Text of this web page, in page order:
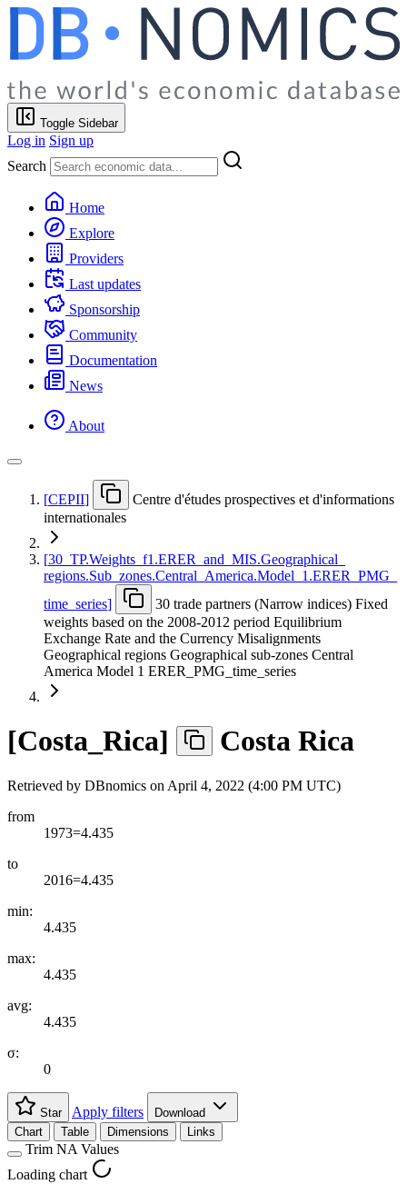
Toggle Sidebar
Log in Sign up
Search
Home
Explore
Providers
Last updates
Sponsorship
Community
Documentation
News
About
[CEPII]
Centre d'études prospectives et d'informations
internationales
[30 TP.Weights f1.ERER and MIS.Geographical
regions.Sub zones.Central America.Model 1.ERER PMG
time series]
30 trade partners (Narrow indices) Fixed
weights based on the 2008-2012 period Equilibrium
Exchange Rate and the Currency Misalignments
Geographical regions Geographical sub-zones Central
America Model 1 ERER_PMG_time_series
[Costa Rica] Costa Rica
Retrieved by DBnomics on April 4, 2022 (4:00 PM UTC)
from
1973=4.435
to
2016=4.435
min:
4.435
max:
4.435
avg:
4.435
σ:
0
Star Apply filters
Download
Chart
Table Dimensions Links
Trim NA Values
Loading chart